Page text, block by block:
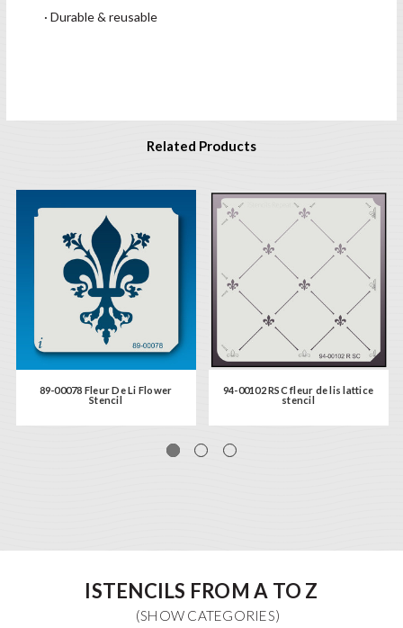
· Durable & reusable
Related Products
89-00078 Fleur De Li Flower
Stencil
94-00102 RSC fleur de lis lattice
stencil
ISTENCILS FROM A TO Z